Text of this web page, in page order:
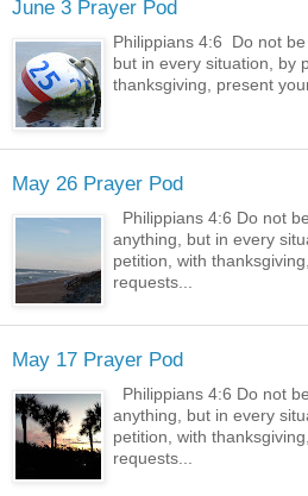
June 3 Prayer Pod
Philippians 4:6 Do not
but in every situation, by
thanksgiving, present
May 26 Prayer Pod
Philippians 4:6 Do not
anything, but in every
petition, with
requests...
May 17 Prayer Pod
Philippians 4:6 Do not
anything, but in every
petition, with
requests...